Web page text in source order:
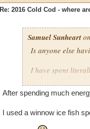
Re: 2016 Cold Cod - where
Samuel Sunheart
Is anyone else
I have spent
and successive
trying to spy an
I'm beginning to
an epic fish
After spending much
I used a winnow ice fish